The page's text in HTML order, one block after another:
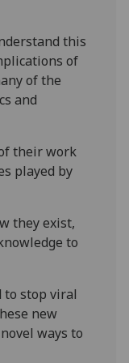
this
of
of the
and
their work
played by
they exist,
to
to stop viral
new
ways to